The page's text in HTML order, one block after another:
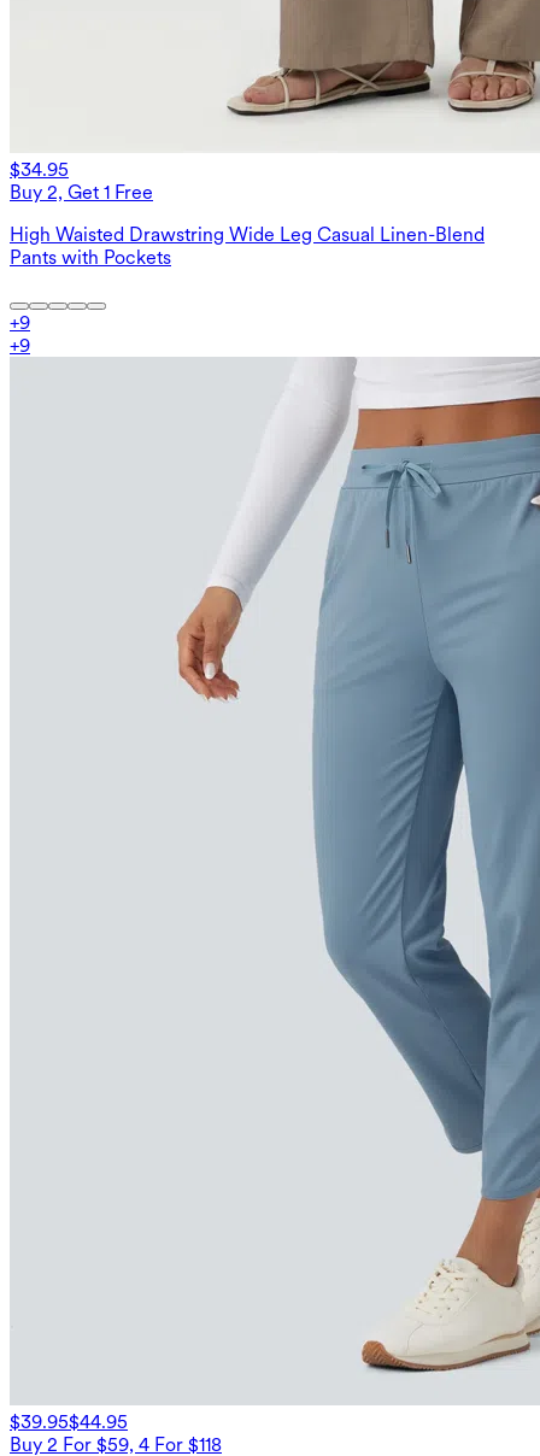
$34.95
Buy 2, Get 1 Free
High Waisted Drawstring Wide Leg Casual Linen-Blend
Pants with Pockets
+9
+9
$39.95$44.95
Buy 2 For $59, 4 For $118